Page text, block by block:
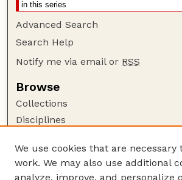
Advanced Search
Search Help
Notify me via email or RSS
Browse
Collections
Disciplines
Author Corner
Author FAQ
We use cookies that are
work. We may also use additional
analyze, improve, and personalize